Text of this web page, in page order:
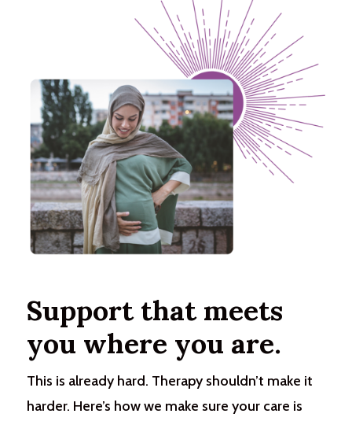
Support that meets
you where you are.
This is already hard. Therapy shouldn’t make it
harder. Here’s how we make sure your care is